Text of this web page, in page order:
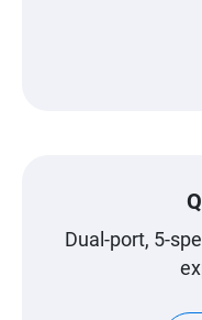
Dual-port, 5-